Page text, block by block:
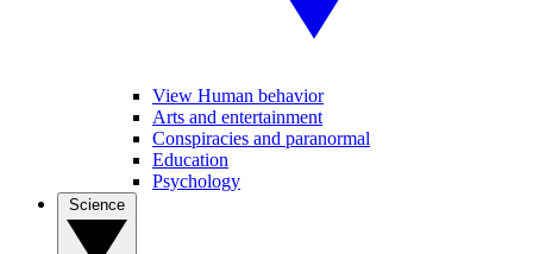
View Human behavior
Arts and entertainment
Conspiracies and paranormal
Education
Psychology